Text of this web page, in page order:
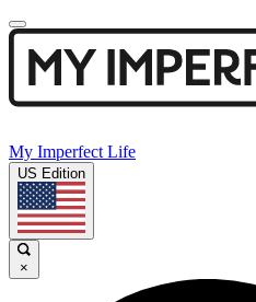
My Imperfect Life
US Edition
×